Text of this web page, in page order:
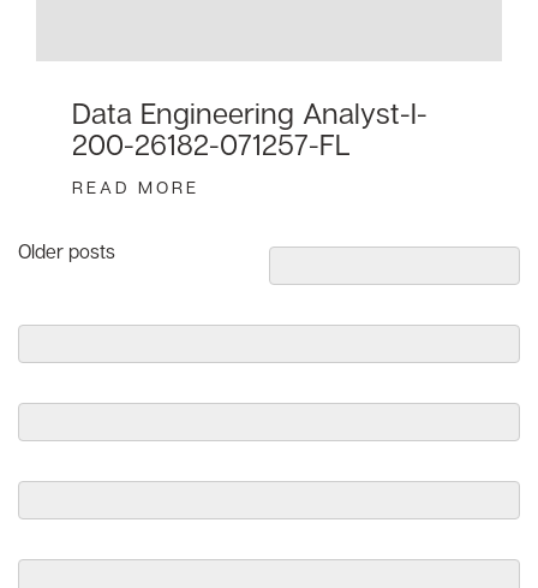
Data Engineering Analyst-I-
200-26182-071257-FL
READ MORE
Posts
Older posts